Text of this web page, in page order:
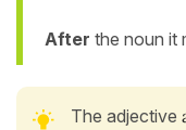
After the noun it
The adjective